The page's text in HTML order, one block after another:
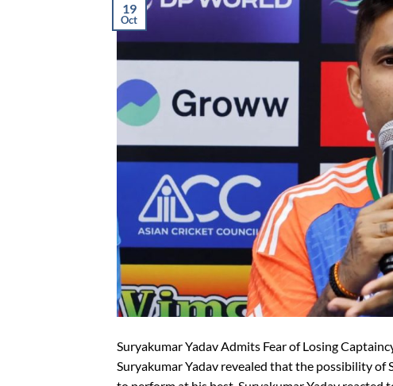
19
Oct
Suryakumar Yadav Admits Fear of Losing
Suryakumar Yadav revealed that the possibility